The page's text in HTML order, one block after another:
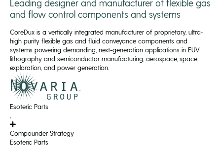
Leading designer and manufacturer of flexible gas
and flow control components and systems
CoreDux is a vertically integrated manufacturer of proprietary, ultra-
high purity flexible gas and fluid conveyance components and
systems powering demanding, next-generation applications in EUV
lithography and semiconductor manufacturing, aerospace, space
exploration, and power generation.
Esoteric Parts
Compounder Strategy
Esoteric Parts